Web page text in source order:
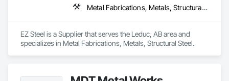
Metal Fabrications, Metals, Structural Steel
EZ Steel is a Supplier that serves the Leduc, AB area and
specializes in Metal Fabrications, Metals, Structural Steel.